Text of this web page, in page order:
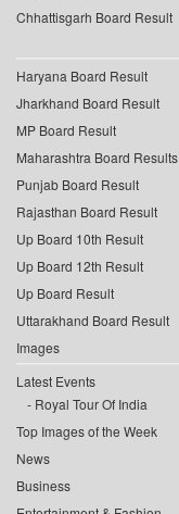
Chhattisgarh Board Result
Haryana Board Result
Jharkhand Board Result
MP Board Result
Maharashtra Board Results
Punjab Board Result
Rajasthan Board Result
Up Board 10th Result
Up Board 12th Result
Up Board Result
Uttarakhand Board Result
Images
Latest Events
Royal Tour Of India
Top Images of the Week
News
Business